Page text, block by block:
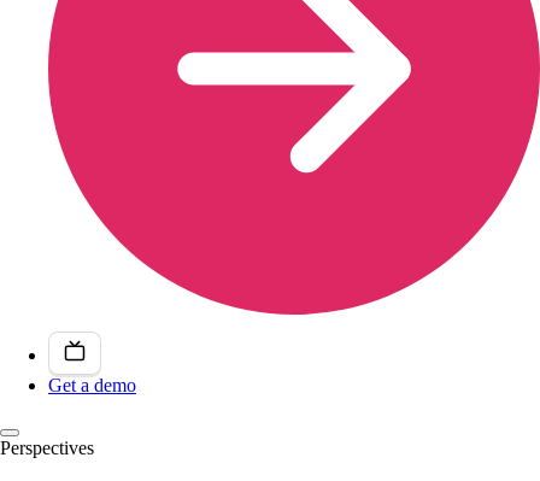
Get a demo
Perspectives